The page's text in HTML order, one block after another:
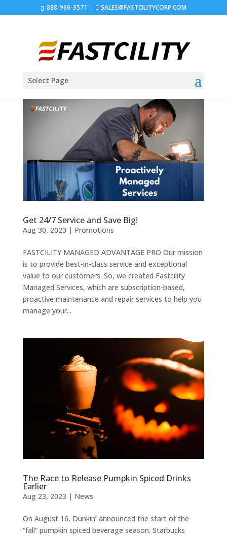
888-966-3571 SALES@FASTCILITYCORP.COM
Select Page
Get 24/7 Service and Save Big!
Aug 30, 2023 | Promotions
FASTCILITY MANAGED ADVANTAGE PRO Our mission
is to provide best-in-class service and exceptional
value to our customers. So, we created Fastcility
Managed Services, which are subscription-based,
proactive maintenance and repair services to help you
manage your...
The Race to Release Pumpkin Spiced Drinks
Earlier
Aug 23, 2023 | News
On August 16, Dunkin’ announced the start of the
“fall” pumpkin spiced beverage season. Starbucks